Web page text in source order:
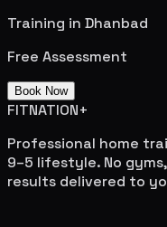
Training in Dhanbad
Free Assessment
Book Now
FITNATION+
Professional home
9–5 lifestyle. No
results delivered to